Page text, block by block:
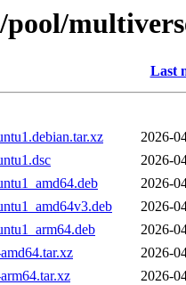
Last
2026-
2026-
2026-
2026-
2026-
2026-
2026-